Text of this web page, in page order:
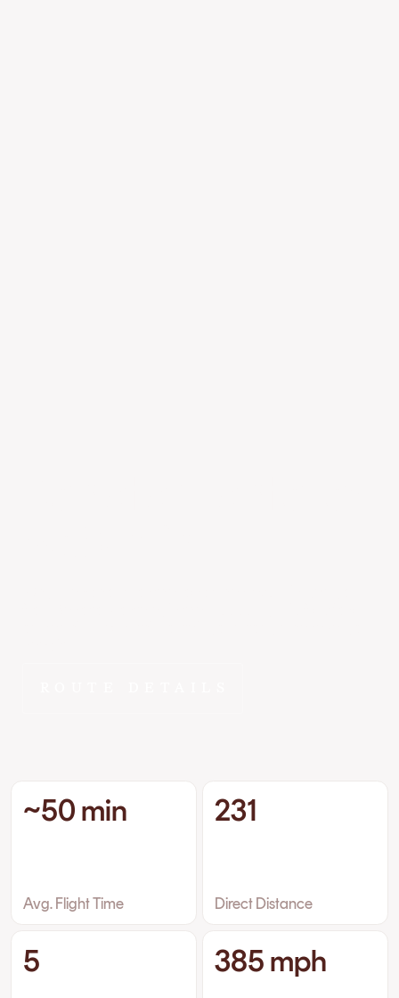
~50 min
Avg. Flight Time
231
Direct Distance
5 385 mph